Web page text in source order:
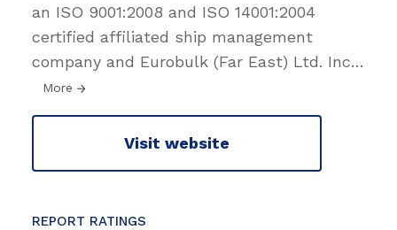
an ISO 9001:2008 and ISO 14001:2004
certified affiliated ship management
company and Eurobulk (Far East) Ltd. Inc…
More
Visit website
REPORT RATINGS